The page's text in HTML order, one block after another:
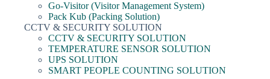
Go-Visitor (Visitor Management System)
Pack Kub (Packing Solution)
CCTV & SECURITY SOLUTION
CCTV & SECURITY SOLUTION
TEMPERATURE SENSOR SOLUTION
UPS SOLUTION
SMART PEOPLE COUNTING SOLUTION